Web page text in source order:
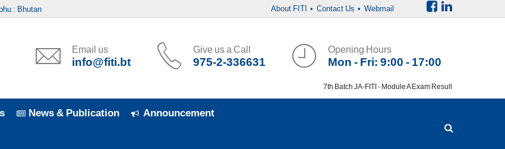
: Bhutan About FITI • Contact Us • Webmail
Email us
info@fiti.bt
Give us a Call
975-2-336631
Opening Hours
Mon - Fri: 9:00 - 17:00
7th Batch JA-FITI - Module A Exam Result
News & Publication Announcement